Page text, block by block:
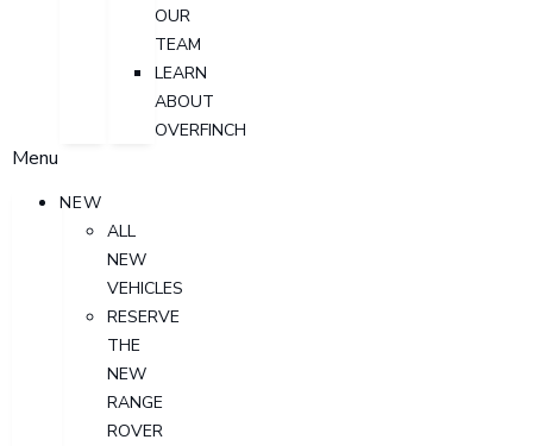
OUR
TEAM
LEARN
ABOUT
OVERFINCH
Menu
NEW
ALL
NEW
VEHICLES
RESERVE
THE
NEW
RANGE
ROVER